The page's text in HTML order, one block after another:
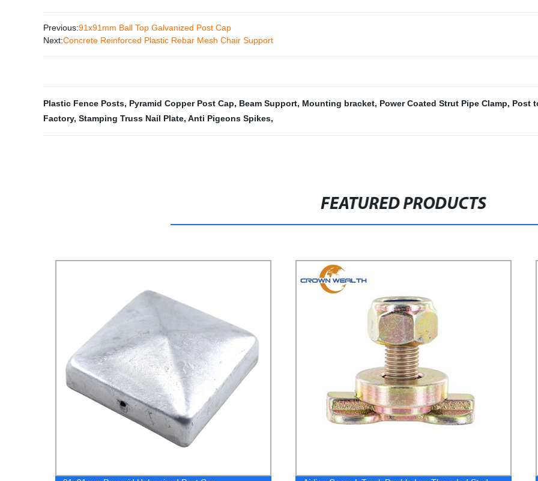
Previous:91x91mm Ball Top Galvanized Post Cap
Next:Concrete Reinforced Plastic Rebar Mesh Chair Support
Plastic Fence Posts, Pyramid Copper Post Cap, Beam Support, Mounting bracket, Power Coated Strut Pipe Clamp, Post
Factory, Stamping Truss Nail Plate, Anti Pigeons Spikes,
FEATURED PRODUCTS